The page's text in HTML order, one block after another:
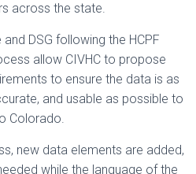
across the state.
DSG following the HCPF
allow CIVHC to propose
to ensure the data is as
and usable as possible to
Colorado.
new data elements are added,
while the language of the